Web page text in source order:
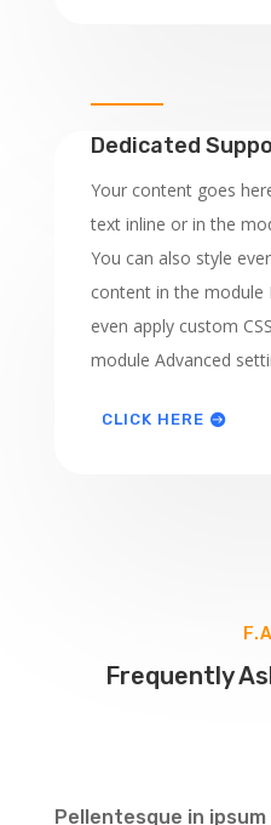
Dedicated
Your content goes
text inline or in the
You can also style
content in the module
even apply custom
module Advanced
CLICK HERE
Frequently
Pellentesque in